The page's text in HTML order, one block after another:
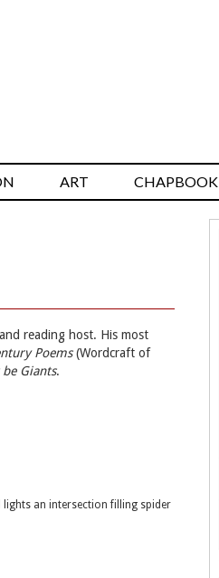
ART CHAPBOOK
reading host. His most
Poems(Wordcraft of
Giants.
lights an intersection filling spider